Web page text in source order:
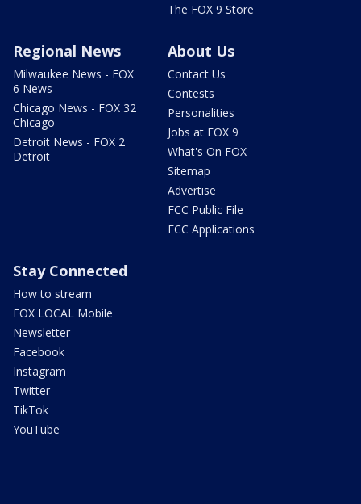
The FOX 9 Store
Regional News
Milwaukee News - FOX
6 News
Chicago News - FOX 32
Chicago
Detroit News - FOX 2
Detroit
About Us
Contact Us
Contests
Personalities
Jobs at FOX 9
What's On FOX
Sitemap
Advertise
FCC Public File
FCC Applications
Stay Connected
How to stream
FOX LOCAL Mobile
Newsletter
Facebook
Instagram
Twitter
TikTok
YouTube